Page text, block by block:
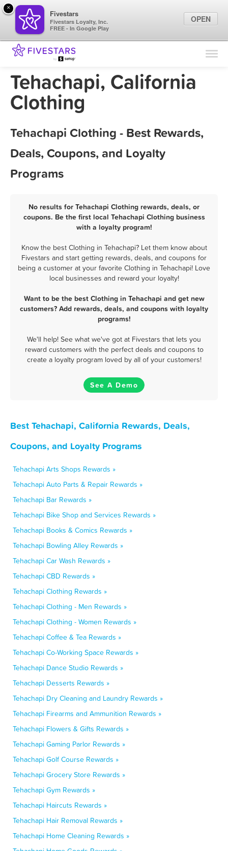
Find Locations
Marketing Tips
Tehachapi, California
Clothing
Tehachapi Clothing - Best Rewards,
Deals, Coupons, and Loyalty
Programs
No results for Tehachapi Clothing rewards, deals, or
coupons. Be the first local Tehachapi Clothing business
with a loyalty program!
Know the best Clothing in Tehachapi? Let them know about
Fivestars and start getting rewards, deals, and coupons for
being a customer at your favorite Clothing in Tehachapi! Love
local businesses and reward your loyalty!
Want to be the best Clothing in Tehachapi and get new
customers? Add rewards, deals, and coupons with loyalty
programs!
We'll help! See what we've got at Fivestars that lets you
reward customers with the perfect deals and coupons to
create a loyalty program loved by all of your customers!
See A Demo
Best Tehachapi, California Rewards, Deals,
Coupons, and Loyalty Programs
Tehachapi Arts Shops Rewards »
Tehachapi Auto Parts & Repair Rewards »
Tehachapi Bar Rewards »
Tehachapi Bike Shop and Services Rewards »
Tehachapi Books & Comics Rewards »
Tehachapi Bowling Alley Rewards »
Tehachapi Car Wash Rewards »
Tehachapi CBD Rewards »
Tehachapi Clothing Rewards »
Tehachapi Clothing - Men Rewards »
Tehachapi Clothing - Women Rewards »
Tehachapi Coffee & Tea Rewards »
Tehachapi Co-Working Space Rewards »
Tehachapi Dance Studio Rewards »
Tehachapi Desserts Rewards »
Tehachapi Dry Cleaning and Laundry Rewards »
Tehachapi Firearms and Ammunition Rewards »
Tehachapi Flowers & Gifts Rewards »
Tehachapi Gaming Parlor Rewards »
Tehachapi Golf Course Rewards »
Tehachapi Grocery Store Rewards »
Tehachapi Gym Rewards »
Tehachapi Haircuts Rewards »
Tehachapi Hair Removal Rewards »
Tehachapi Home Cleaning Rewards »
×
Fivestars
Fivestars Loyalty, Inc.
FREE - In Google Play
OPEN